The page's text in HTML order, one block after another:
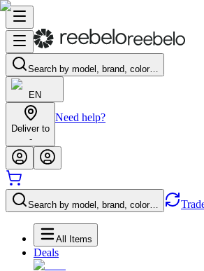
Search by model, brand, color…
EN
Deliver to
-
Need help?
Search by model, brand, color…
All Items
Deals